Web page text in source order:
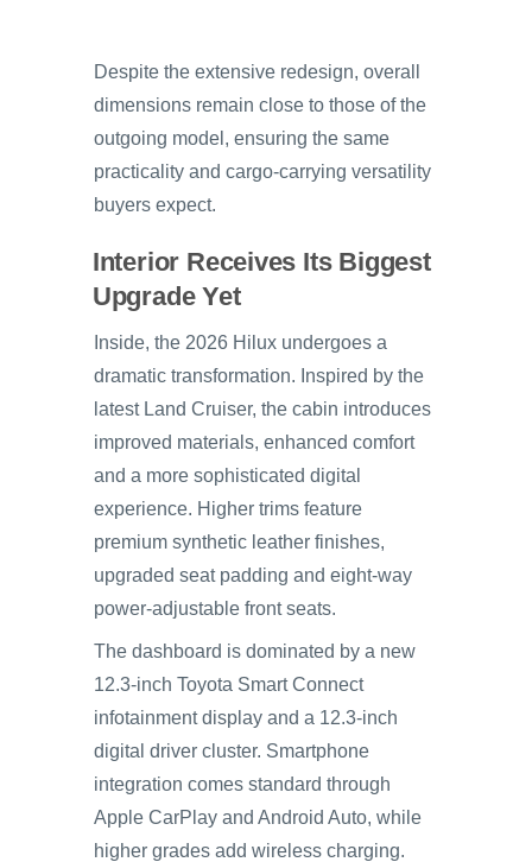
Despite the extensive redesign, overall
dimensions remain close to those of the
outgoing model, ensuring the same
practicality and cargo-carrying versatility
buyers expect.
Interior Receives Its Biggest
Upgrade Yet
Inside, the 2026 Hilux undergoes a
dramatic transformation. Inspired by the
latest Land Cruiser, the cabin introduces
improved materials, enhanced comfort
and a more sophisticated digital
experience. Higher trims feature
premium synthetic leather finishes,
upgraded seat padding and eight-way
power-adjustable front seats.
The dashboard is dominated by a new
12.3-inch Toyota Smart Connect
infotainment display and a 12.3-inch
digital driver cluster. Smartphone
integration comes standard through
Apple CarPlay and Android Auto, while
higher grades add wireless charging.